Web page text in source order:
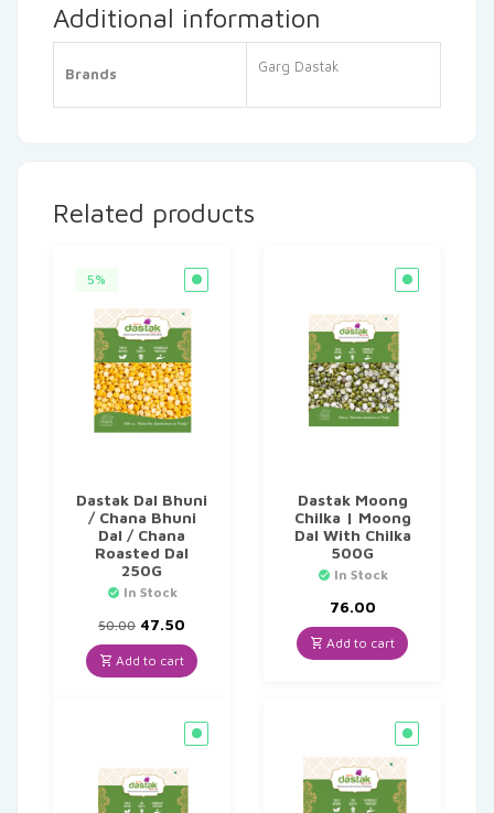
Additional information
Brands Garg Dastak
Related products
5%
Dastak Dal Bhuni
/ Chana Bhuni
Dal / Chana
Roasted Dal
250G
In Stock
50.00 Original
price
was:
₹50.00.
47.50
price
is:
₹47.50.
Add to cart
Dastak Moong
Chilka | Moong
Dal With Chilka
500G
In Stock
76.00
Add to cart